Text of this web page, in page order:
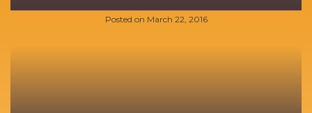
Posted on March 22, 2016